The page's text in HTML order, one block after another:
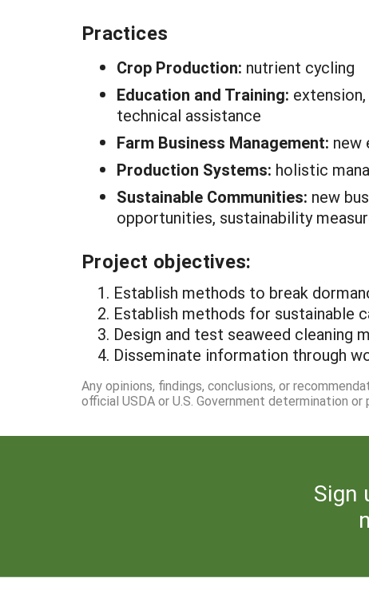
Practices
Crop Production: nutrient cycling
Education and Training:
technical assistance
Farm Business Management: new
Production Systems: holistic
Sustainable Communities: new
opportunities, sustainability
Project objectives:
1. Establish methods to break
2. Establish methods for sustainable
3. Design and test seaweed cleaning
4. Disseminate information through
Any opinions, findings, conclusions, or
official USDA or U.S. Government determination or
Sign